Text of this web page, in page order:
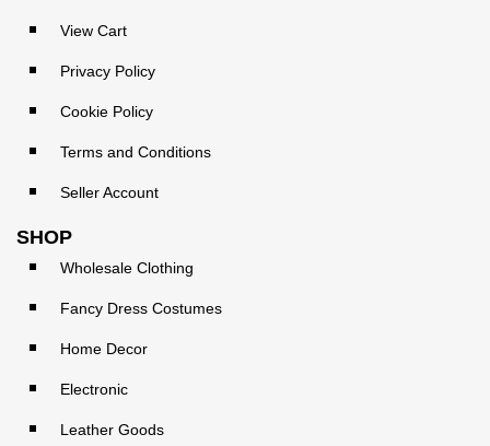
View Cart
Privacy Policy
Cookie Policy
Terms and Conditions
Seller Account
SHOP
Wholesale Clothing
Fancy Dress Costumes
Home Decor
Electronic
Leather Goods